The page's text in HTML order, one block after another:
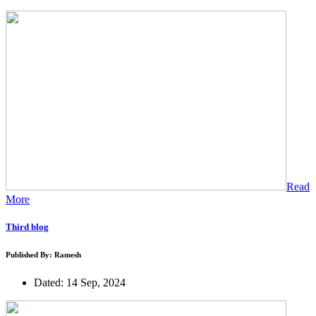
Read
More
Third blog
Published By: Ramesh
Dated: 14 Sep, 2024